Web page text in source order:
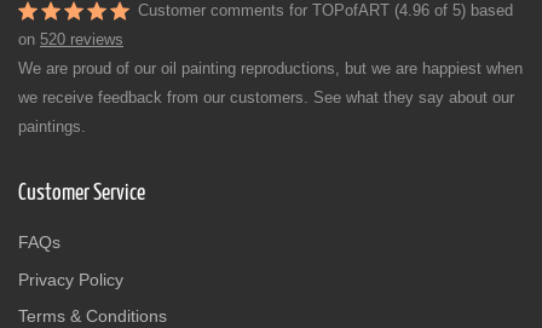
Customer comments for TOPofART (4.96 of 5) based
on 520 reviews
We are proud of our oil painting reproductions, but we are happiest when
we receive feedback from our customers. See what they say about our
paintings.
Customer Service
FAQs
Privacy Policy
Terms & Conditions